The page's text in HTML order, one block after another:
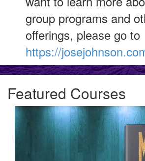
group programs and
offerings, please go to
https://
Featured Courses